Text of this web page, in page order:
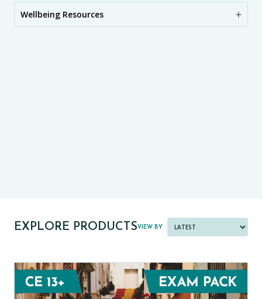
Wellbeing Resources
EXPLORE PRODUCTSVIEW BY